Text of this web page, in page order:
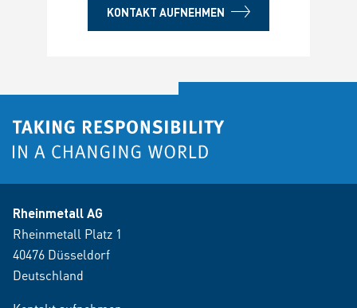
KONTAKT AUFNEHMEN
Rheinmetall AG
Rheinmetall Platz 1
40476 Düsseldorf
Deutschland